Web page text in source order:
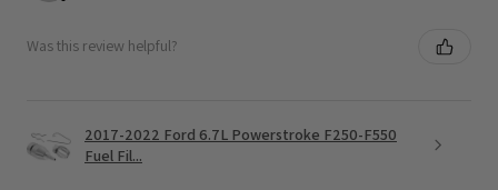
Was this review helpful?
2017-2022 Ford 6.7L Powerstroke F250-F550
Fuel Fil...